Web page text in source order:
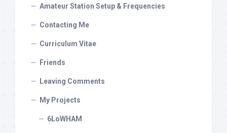
Amateur Station Setup & Frequencies
Contacting Me
Curriculum Vitae
Friends
Leaving Comments
My Projects
6LoWHAM